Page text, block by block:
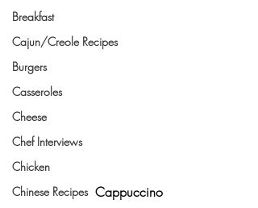
Breakfast
Cajun/Creole Recipes
Burgers
Casseroles
Cheese
Chef Interviews
Chicken
Chinese Recipes Cappuccino